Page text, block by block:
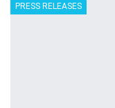
PRESS RELEASES